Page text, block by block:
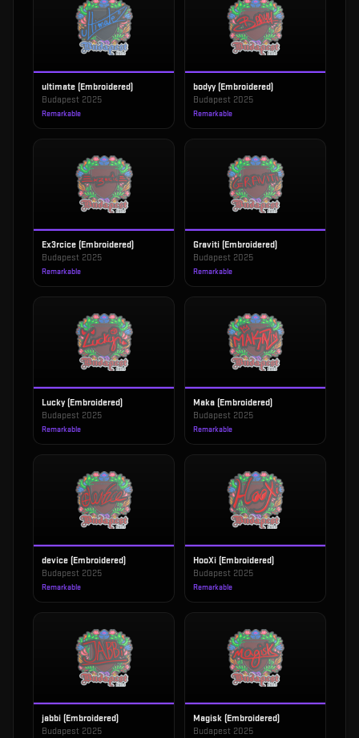
ultimate (Embroidered)
Budapest 2025
Remarkable
bodyy (Embroidered)
Budapest 2025
Remarkable
Ex3rcice (Embroidered)
Budapest 2025
Remarkable
Graviti (Embroidered)
Budapest 2025
Remarkable
Lucky (Embroidered)
Budapest 2025
Remarkable
Maka (Embroidered)
Budapest 2025
Remarkable
device (Embroidered)
Budapest 2025
Remarkable
HooXi (Embroidered)
Budapest 2025
Remarkable
jabbi (Embroidered)
Budapest 2025
Magisk (Embroidered)
Budapest 2025